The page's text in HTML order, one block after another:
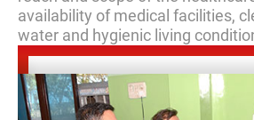
availability of medical facilities,
water and hygienic living